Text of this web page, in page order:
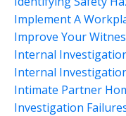
Implement A
Improve Your
Internal
Internal
Intimate Partner
Investigation